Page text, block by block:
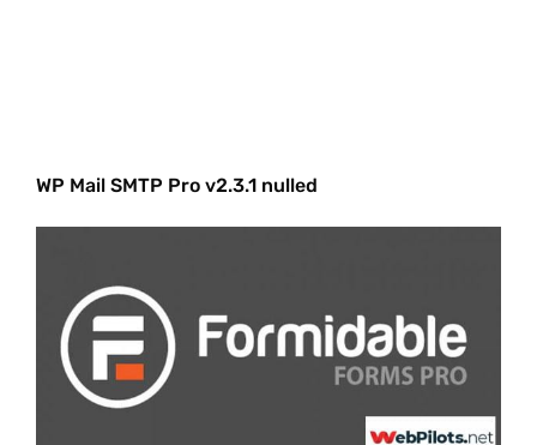
WP Mail SMTP Pro v2.3.1 nulled